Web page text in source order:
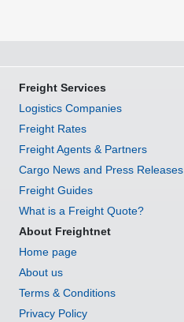
Freight Services
Logistics Companies
Freight Rates
Freight Agents & Partners
Cargo News and Press Releases
Freight Guides
What is a Freight Quote?
About Freightnet
Home page
About us
Terms & Conditions
Privacy Policy